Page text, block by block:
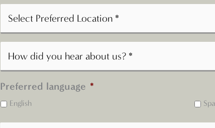
Preferred language *
English